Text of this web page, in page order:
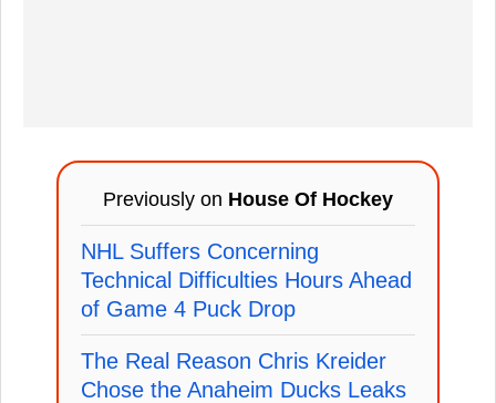
Previously on House Of Hockey
NHL Suffers Concerning
Technical Difficulties Hours Ahead
of Game 4 Puck Drop
The Real Reason Chris Kreider
Chose the Anaheim Ducks Leaks